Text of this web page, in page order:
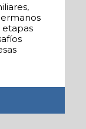
etapas